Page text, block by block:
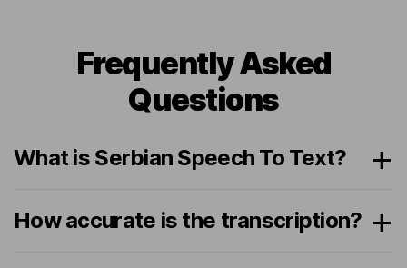
Frequently Asked
Questions
What is Serbian Speech To Text?
How accurate is the transcription?